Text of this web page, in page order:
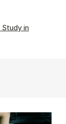
Study in